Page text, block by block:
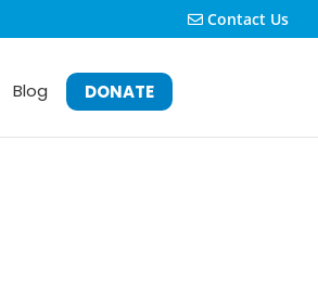
Contact Us
Blog DONATE